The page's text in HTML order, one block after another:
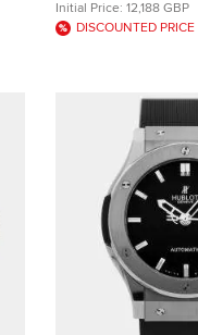
Initial Price: 12,188 GBP
DISCOUNTED PRICE